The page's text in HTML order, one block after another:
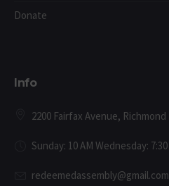
Donate
Info
2200 Fairfax Avenue, Richmond
Sunday: 10 AM Wednesday:
redeemedassembly@gmail.com